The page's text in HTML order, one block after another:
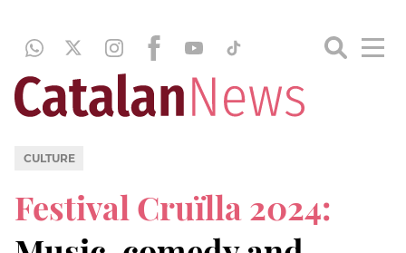
CULTURE
Festival Cruïlla 2024: